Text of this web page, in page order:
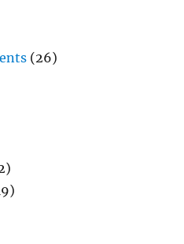
(26)